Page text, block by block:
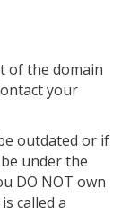
of the domain
your
outdated or if
under the
DO NOT own
called a